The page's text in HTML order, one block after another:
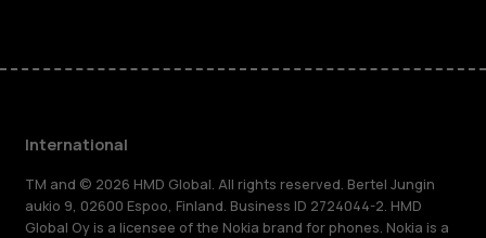
International
TM and © 2026 HMD Global. All rights reserved. Bertel Jungin
aukio 9, 02600 Espoo, Finland. Business ID 2724044-2. HMD
Global Oy is a licensee of the Nokia brand for phones. Nokia is a